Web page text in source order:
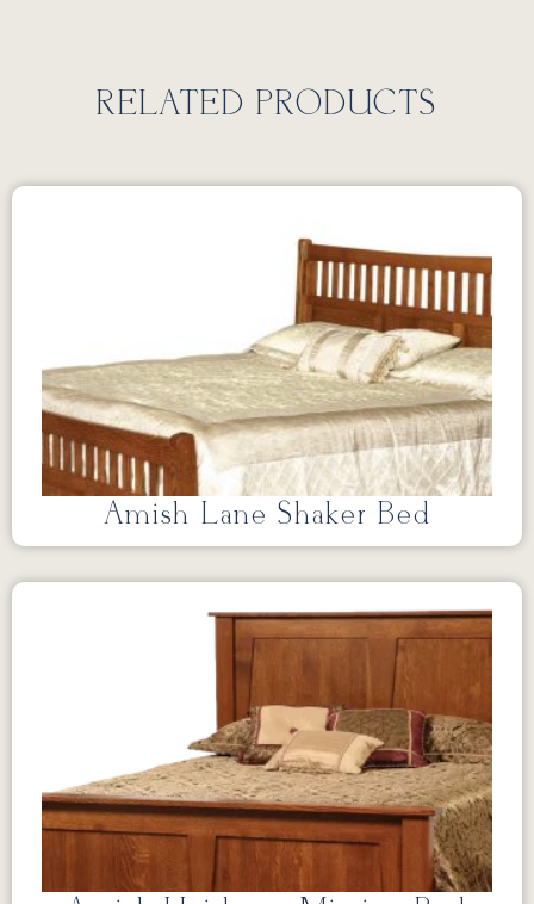
RELATED PRODUCTS
Amish Lane Shaker Bed